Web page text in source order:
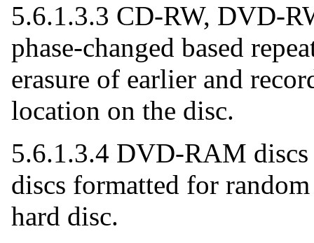
5.6.1.3.3 CD-RW, DVD-
phase-changed based
erasure of earlier and
location on the disc.
5.6.1.3.4 DVD-RAM discs
discs formatted for
hard disc.